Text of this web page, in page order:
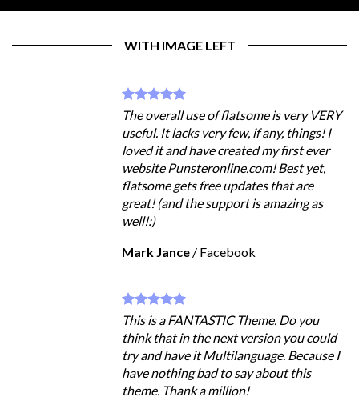
WITH IMAGE LEFT
The overall use of flatsome is very VERY
useful. It lacks very few, if any, things! I
loved it and have created my first ever
website Punsteronline.com! Best yet,
flatsome gets free updates that are
great! (and the support is amazing as
well!:)
Mark Jance / Facebook
This is a FANTASTIC Theme. Do you
think that in the next version you could
try and have it Multilanguage. Because I
have nothing bad to say about this
theme. Thank a million!